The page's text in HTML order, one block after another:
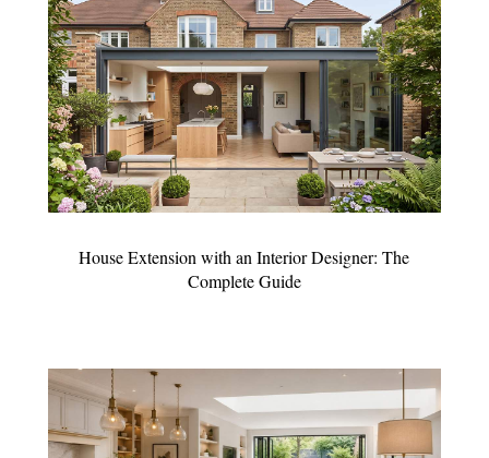
House Extension with an Interior Designer: The
Complete Guide